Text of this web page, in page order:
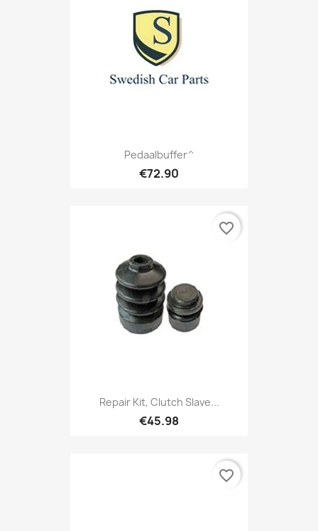
Pedaalbuffer^
€72.90
Repair Kit, Clutch Slave...
€45.98
favorite_border
favorite_border